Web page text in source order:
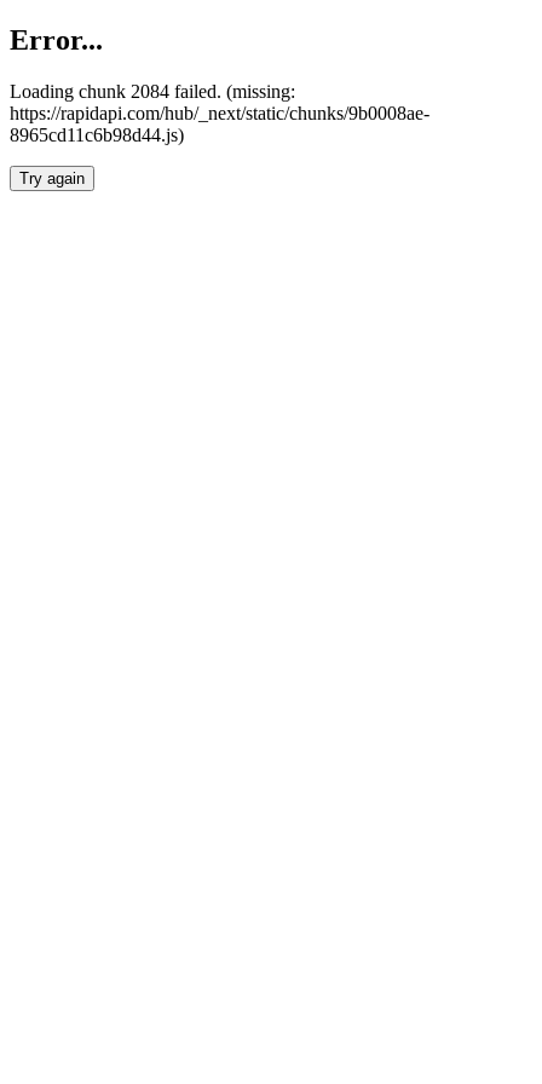
Error...
Loading chunk 2084 failed. (missing:
https://rapidapi.com/hub/_next/static/chunks/9b0008ae-
8965cd11c6b98d44.js)
Try again